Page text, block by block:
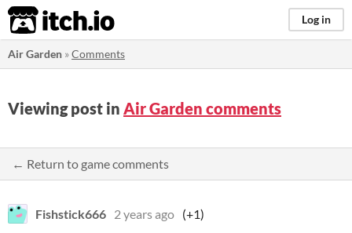
itch.io Log in
Air Garden »Comments
Viewing post in Air Garden comments
← Return to game comments
Fishstick666 2 years ago (+1)